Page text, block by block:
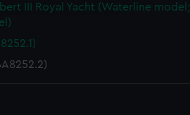
III Royal Yacht (Waterline model;